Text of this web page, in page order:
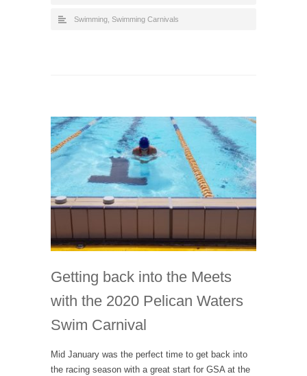
Swimming Swimming Carnivals
Getting back into the Meets
with the 2020 Pelican Waters
Swim Carnival
Mid January was the perfect time to get back into
the racing season with a great start for GSA at the